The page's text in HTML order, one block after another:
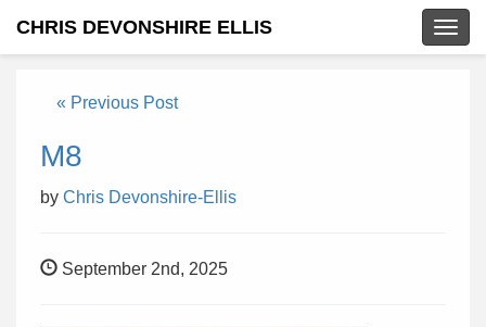
CHRIS DEVONSHIRE ELLIS
« Previous Post
M8
by Chris Devonshire-Ellis
September 2nd, 2025